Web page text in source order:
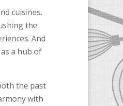
cuisines.
the
And
a hub of
the past
with